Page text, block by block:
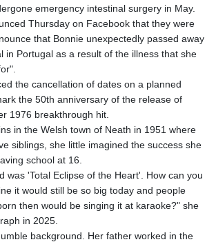
emergency intestinal surgery in May.
Thursday on Facebook that they were
that Bonnie unexpectedly passed away
in Portugal as a result of the illness that she
the cancellation of dates on a planned
the 50th anniversary of the release of
1976 breakthrough hit.
in the Welsh town of Neath in 1951 where
siblings, she little imagined the success she
school at 16.
was 'Total Eclipse of the Heart'. How can you
it would still be so big today and people
then would be singing it at karaoke?" she
in 2025.
background. Her father worked in the